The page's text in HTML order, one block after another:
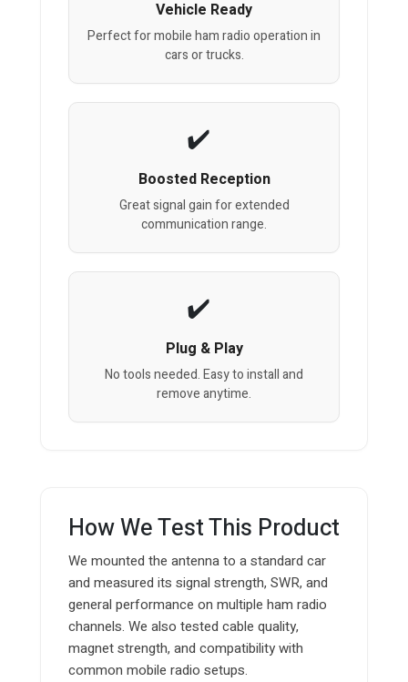
Vehicle Ready
Perfect for mobile ham radio operation in
cars or trucks.
Boosted Reception
Great signal gain for extended
communication range.
Plug & Play
No tools needed. Easy to install and
remove anytime.
How We Test This Product
We mounted the antenna to a standard car
and measured its signal strength, SWR, and
general performance on multiple ham radio
channels. We also tested cable quality,
magnet strength, and compatibility with
common mobile radio setups.